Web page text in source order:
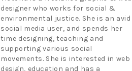
designer who works for social &
environmental justice. She is an avid
social media user, and spends her
time designing, teaching and
supporting various social
movements. She is interested in web
design, education and has a